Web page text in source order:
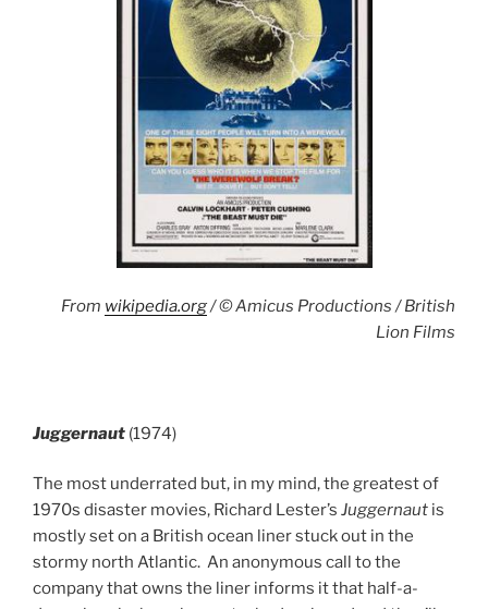
From wikipedia.org/ © Amicus Productions / British
Lion Films
Juggernaut (1974)
The most underrated but, in my mind, the greatest of
1970s disaster movies, Richard Lester’s Juggernaut is
mostly set on a British ocean liner stuck out in the
stormy north Atlantic. An anonymous call to the
company that owns the liner informs it that half-a-